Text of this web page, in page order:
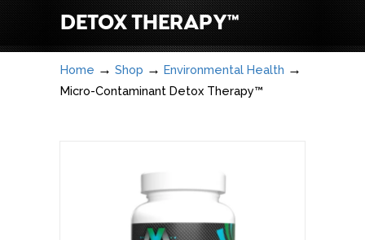
DETOX THERAPY™
Home → Shop → Environmental Health →
Micro-Contaminant Detox Therapy™